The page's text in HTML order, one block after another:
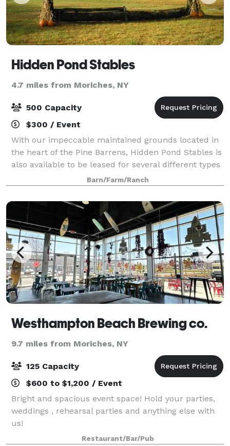
Hidden Pond Stables
4.7 miles from Moriches, NY
500 Capacity
$300 / Event
With our impeccable maintained grounds located in
the heart of the Pine Barrens, Hidden Pond Stables is
also available to be leased for several different types
of events: Horse shows, clinics, photo shoots, movies
and weddings. Hidden Pon
Barn/Farm/Ranch
Westhampton Beach Brewing co.
9.7 miles from Moriches, NY
125 Capacity
$600 to $1,200 / Event
Bright and spacious event space! Hold your parties,
weddings , rehearsal parties and anything else with
us!
Restaurant/Bar/Pub